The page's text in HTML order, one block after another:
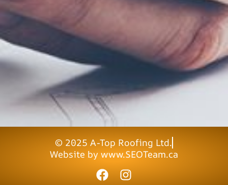
© 2025 A-Top Roofing Ltd.
Website by www.SEOTeam.ca